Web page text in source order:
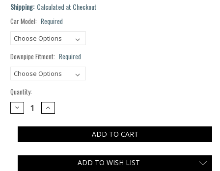
Shipping: Calculated at Checkout
Car Model: Required
Downpipe Fitment: Required
Quantity:
DECREASE
QUANTITY:
INCREASE
QUANTITY:
ADD TO WISH LIST